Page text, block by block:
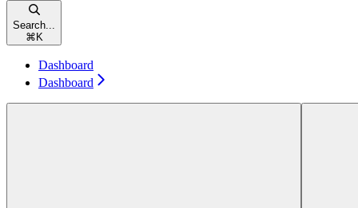
Search...
⌘ K
Dashboard
Dashboard